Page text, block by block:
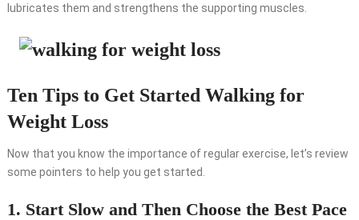
lubricates them and strengthens the supporting muscles.
Ten Tips to Get Started Walking for
Weight Loss
Now that you know the importance of regular exercise, let’s review
some pointers to help you get started.
1. Start Slow and Then Choose the Best Pace